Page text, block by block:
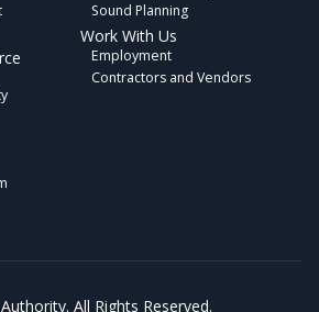
Sound Planning
Work With Us
Employment
Contractors and Vendors
All Rights Reserved.